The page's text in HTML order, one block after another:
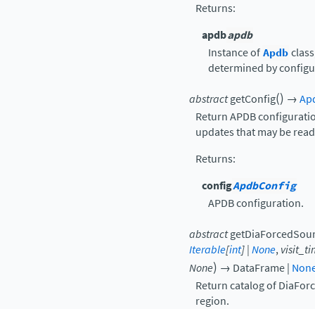
Returns:
apdbapdb
Instance ofApdb
determined by
abstractgetConfig() →
Return APDB
updates that may be
Returns:
configApdbConfig
APDB configuration.
abstract
Iterable[int]|None,
None) → DataFrame|
Return catalog of
region.